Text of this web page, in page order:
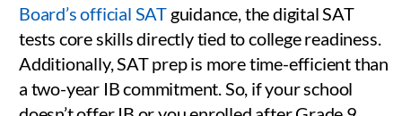
Board’s official SAT guidance, the digital SAT
tests core skills directly tied to college readiness.
Additionally, SAT prep is more time-efficient than
a two-year IB commitment. So, if your school